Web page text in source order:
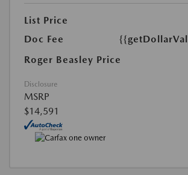
List Price
Doc Fee
Roger Beasley Price
Disclosure
MSRP
$14,591